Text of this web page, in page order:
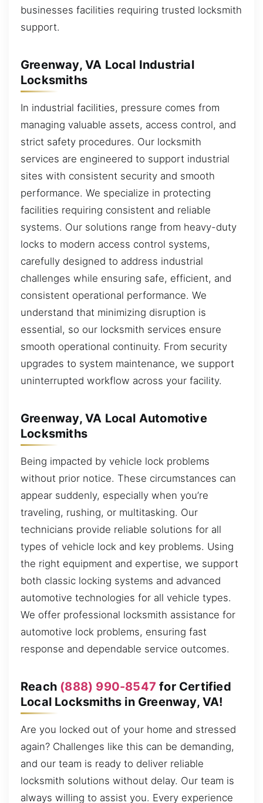
businesses facilities requiring trusted locksmith
support.
Greenway, VA Local Industrial
Locksmiths
In industrial facilities, pressure comes from
managing valuable assets, access control, and
strict safety procedures. Our locksmith
services are engineered to support industrial
sites with consistent security and smooth
performance. We specialize in protecting
facilities requiring consistent and reliable
systems. Our solutions range from heavy-duty
locks to modern access control systems,
carefully designed to address industrial
challenges while ensuring safe, efficient, and
consistent operational performance. We
understand that minimizing disruption is
essential, so our locksmith services ensure
smooth operational continuity. From security
upgrades to system maintenance, we support
uninterrupted workflow across your facility.
Greenway, VA Local Automotive
Locksmiths
Being impacted by vehicle lock problems
without prior notice. These circumstances can
appear suddenly, especially when you’re
traveling, rushing, or multitasking. Our
technicians provide reliable solutions for all
types of vehicle lock and key problems. Using
the right equipment and expertise, we support
both classic locking systems and advanced
automotive technologies for all vehicle types.
We offer professional locksmith assistance for
automotive lock problems, ensuring fast
response and dependable service outcomes.
Reach (888) 990-8547 for Certified
Local Locksmiths in Greenway, VA!
Are you locked out of your home and stressed
again? Challenges like this can be demanding,
and our team is ready to deliver reliable
locksmith solutions without delay. Our team is
always willing to assist you. Every experience